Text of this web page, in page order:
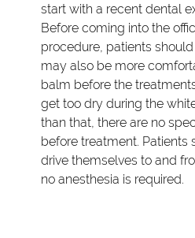
start with a recent dental
Before coming into the
procedure, patients
may also be more
balm before the
get too dry during the
than that, there are no
before treatment. Patients
drive themselves to and
no anesthesia is required.